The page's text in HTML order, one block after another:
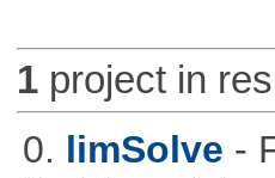
1project in
0. limSolve -